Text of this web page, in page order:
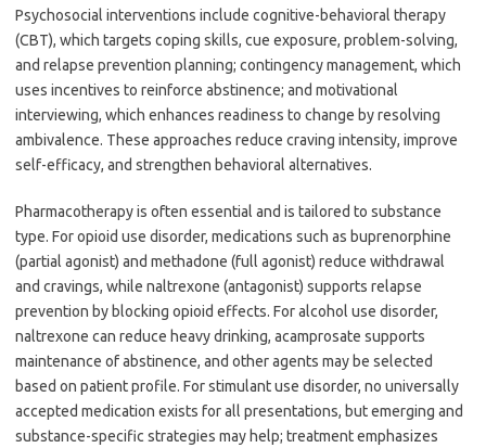
Psychosocial interventions include cognitive-behavioral therapy
(CBT), which targets coping skills, cue exposure, problem-solving,
and relapse prevention planning; contingency management, which
uses incentives to reinforce abstinence; and motivational
interviewing, which enhances readiness to change by resolving
ambivalence. These approaches reduce craving intensity, improve
self-efficacy, and strengthen behavioral alternatives.
Pharmacotherapy is often essential and is tailored to substance
type. For opioid use disorder, medications such as buprenorphine
(partial agonist) and methadone (full agonist) reduce withdrawal
and cravings, while naltrexone (antagonist) supports relapse
prevention by blocking opioid effects. For alcohol use disorder,
naltrexone can reduce heavy drinking, acamprosate supports
maintenance of abstinence, and other agents may be selected
based on patient profile. For stimulant use disorder, no universally
accepted medication exists for all presentations, but emerging and
substance-specific strategies may help; treatment emphasizes